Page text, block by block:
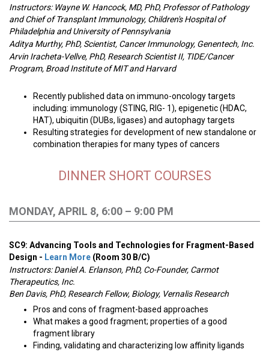
Instructors: Wayne W. Hancock, MD, PhD, Professor of Pathology
and Chief of Transplant Immunology, Children's Hospital of
Philadelphia and University of Pennsylvania
Aditya Murthy, PhD, Scientist, Cancer Immunology, Genentech, Inc.
Arvin Iracheta-Vellve, PhD, Research Scientist II, TIDE/Cancer
Program, Broad Institute of MIT and Harvard
Recently published data on immuno-oncology targets
including: immunology (STING, RIG- 1), epigenetic (HDAC,
HAT), ubiquitin (DUBs, ligases) and autophagy targets
Resulting strategies for development of new standalone or
combination therapies for many types of cancers
DINNER SHORT COURSES
MONDAY, APRIL 8, 6:00 – 9:00 PM
SC9: Advancing Tools and Technologies for Fragment-Based
Design - Learn More (Room 30 B/C)
Instructors:Daniel A. Erlanson, PhD, Co-Founder, Carmot
Therapeutics, Inc.
Ben Davis, PhD, Research Fellow, Biology, Vernalis Research
Pros and cons of fragment-based approaches
What makes a good fragment; properties of a good
fragment library
Finding, validating and characterizing low affinity ligands